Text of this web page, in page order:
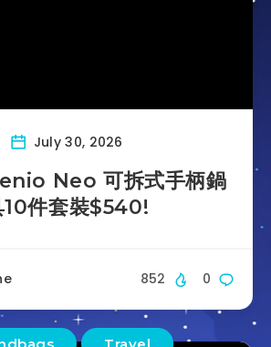
July 30, 2026
Neo 可拆式手柄鍋
10件套裝$540!
0
852
Travel